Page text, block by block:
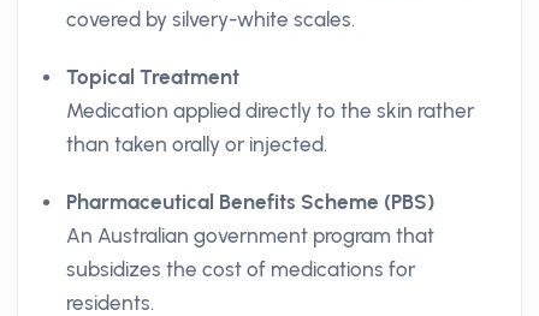
covered by silvery-white scales.
Topical Treatment
Medication applied directly to the skin rather
than taken orally or injected.
Pharmaceutical Benefits Scheme (PBS)
An Australian government program that
subsidizes the cost of medications for
residents.